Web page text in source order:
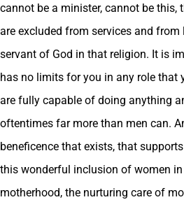
cannot be a minister, cannot be this,
are excluded from services and from
servant of God in that religion. It is
has no limits for you in any role that
are fully capable of doing anything
oftentimes far more than men can.
beneficence that exists, that
this wonderful inclusion of women
motherhood, the nurturing care of